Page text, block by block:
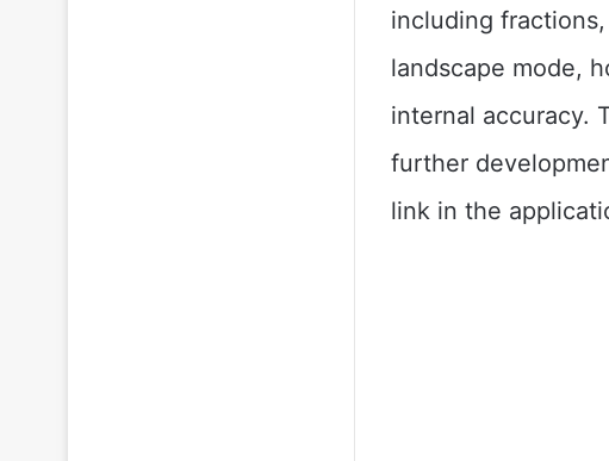
including
landscape mode,
internal accuracy.
further
link in the